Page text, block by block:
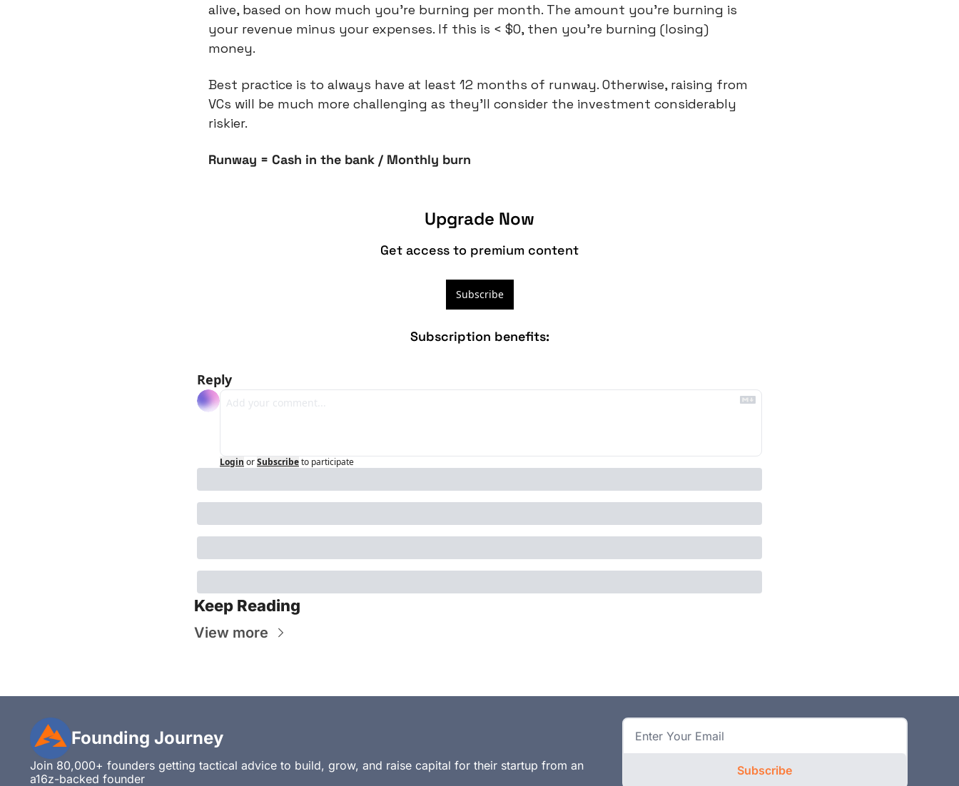
alive, based on how much you're burning per month. The amount you're burning is
your revenue minus your expenses. If this is < $0, then you're burning (losing)
money.
Best practice is to always have at least 12 months of runway. Otherwise, raising from
VCs will be much more challenging as they'll consider the investment considerably
riskier.
Runway = Cash in the bank / Monthly burn
Upgrade Now
Get access to premium content
Subscribe
Subscription benefits:
Reply
Login orSubscribeto participate
Keep Reading
View more
Founding Journey
Join 80,000+ founders getting tactical advice to build, grow, and raise capital for their startup from an
a16z-backed founder
Subscribe